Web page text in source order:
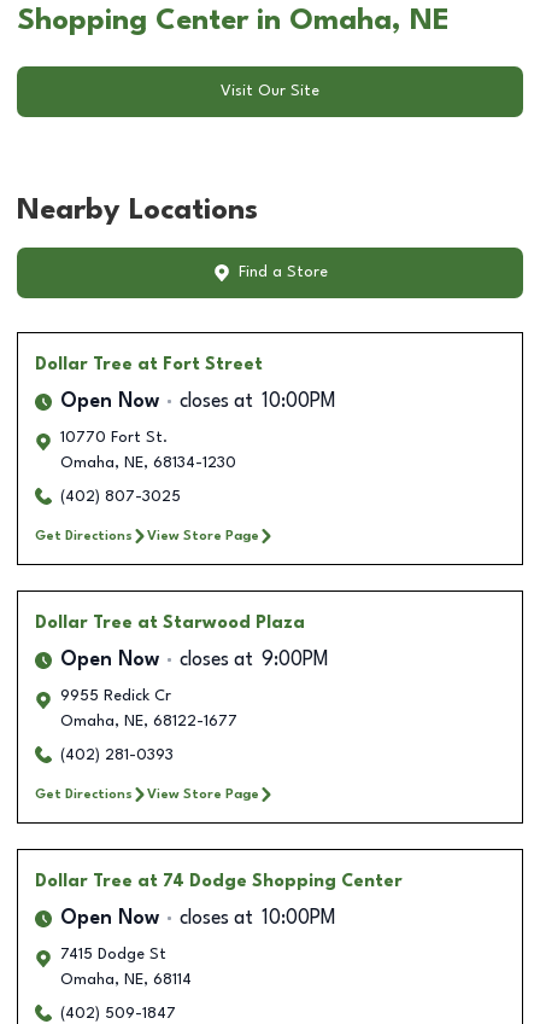
Shopping Center in Omaha, NE
Visit Our Site
Nearby Locations
Find a Store
Dollar Tree at Fort Street
Open Now closes at 10:00PM
10770 Fort St.
Omaha, NE, 68134-1230
(402) 807-3025
Get Directions View Store Page
Dollar Tree at Starwood Plaza
Open Now closes at 9:00PM
9955 Redick Cr
Omaha, NE, 68122-1677
(402) 281-0393
Get Directions View Store Page
Dollar Tree at 74 Dodge Shopping Center
Open Now closes at 10:00PM
7415 Dodge St
Omaha, NE, 68114
(402) 509-1847